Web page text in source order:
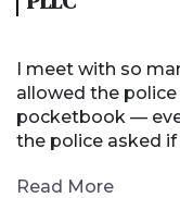
I meet with so
allowed the police
pocketbook —
the police asked if
Read More